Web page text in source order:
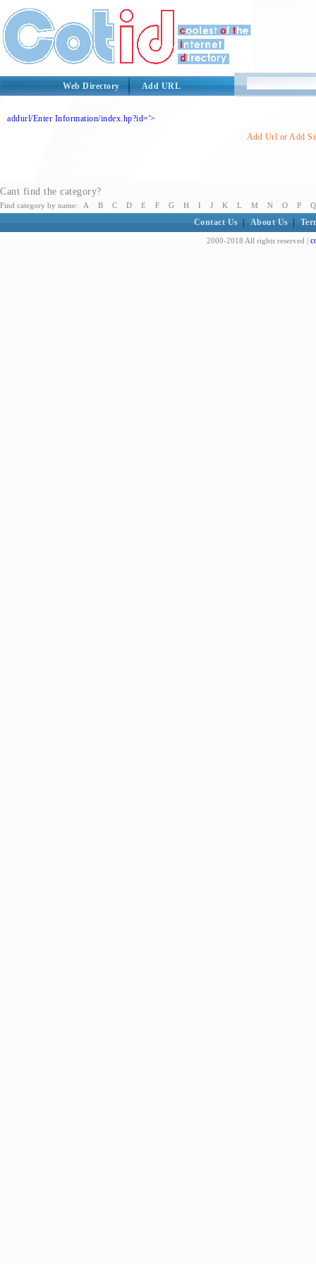
Web Directory Add URL
addurl/Enter Information/index.hp?id='>
Add Url or Add
Cant find the category?
Find category by name: A B C D E F G H I J K L M N O P Q
Contact Us About Us
2000-2018 All rights reserved |